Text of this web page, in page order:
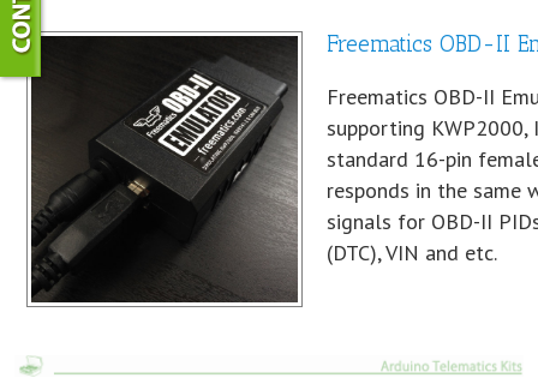
Freematics OBD-II
Freematics OBD-II
supporting KWP2000,
standard 16-pin
responds in the same
signals for OBD-II
(DTC), VIN and etc.